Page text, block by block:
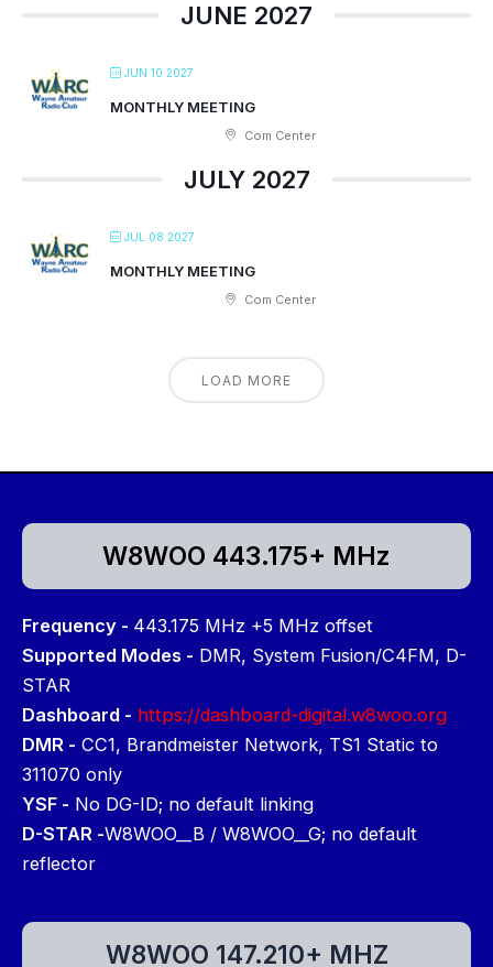
JUNE 2027
JUN 10 2027
MONTHLY MEETING
Com Center
JULY 2027
JUL 08 2027
MONTHLY MEETING
Com Center
LOAD MORE
W8WOO 443.175+ MHz
Frequency - 443.175 MHz +5 MHz offset
Supported Modes - DMR, System Fusion/C4FM, D-
STAR
Dashboard - https://dashboard-digital.w8woo.org
DMR - CC1, Brandmeister Network, TS1 Static to
311070 only
YSF - No DG-ID; no default linking
D-STAR -W8WOO__B / W8WOO__G; no default
reflector
W8WOO 147.210+ MHZ